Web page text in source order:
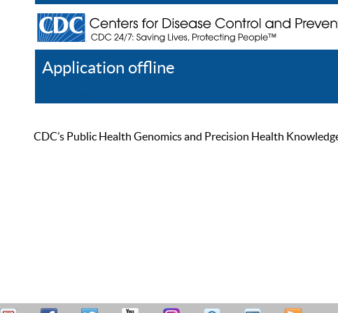
Application offline
CDC’s Public Health Genomics and Precision Health